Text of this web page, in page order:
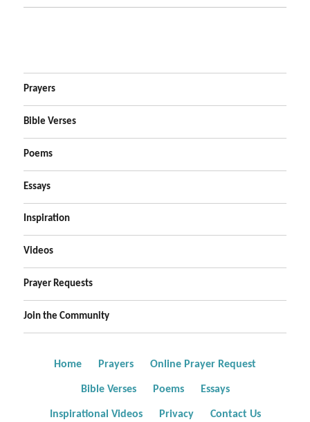
Prayers
Bible Verses
Poems
Essays
Inspiration
Videos
Prayer Requests
Join the Community
Home Prayers Online Prayer Request
Bible Verses Poems Essays
Inspirational Videos Privacy Contact Us